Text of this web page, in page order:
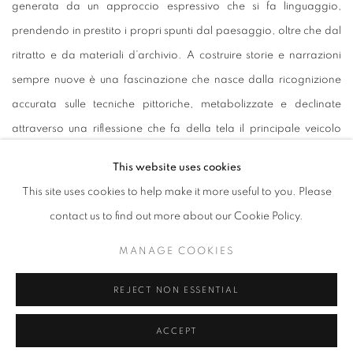
generata da un approccio espressivo che si fa linguaggio,
prendendo in prestito i propri spunti dal paesaggio, oltre che dal
ritratto e da materiali d’archivio. A costruire storie e narrazioni
sempre nuove è una fascinazione che nasce dalla ricognizione
accurata sulle tecniche pittoriche, metabolizzate e declinate
attraverso una riflessione che fa della tela il principale veicolo
rapporti dinamici che intercorrono tra piano di fondo e superficie,
tra figura e sfondo, tra colore e pennellata.
rimescolare di volta in volta, innescando tra di loro un confine
This website uses cookies
This site uses cookies to help make it more useful to you. Please
contact us to find out more about our Cookie Policy.
MANAGE COOKIES
REJECT NON ESSENTIAL
ACCEPT